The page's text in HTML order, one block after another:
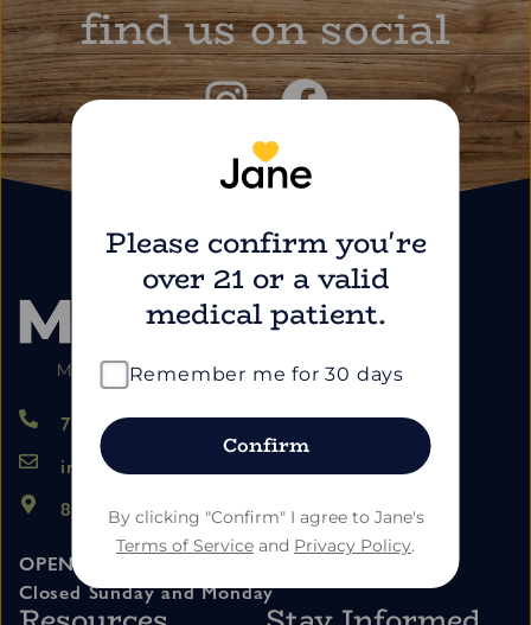
find us on social
724.459.5353
info@marimartdispensary.com
865 US-22, Blairsville PA 15717
OPEN 11am – 7pm Tuesday thru Saturday
Closed Sunday and Monday
Please confirm you're
over 21 or a valid
medical patient.
Remember me for 30 days
Confirm
By clicking "Confirm" I agree to Jane's
Terms of Service and Privacy Policy.